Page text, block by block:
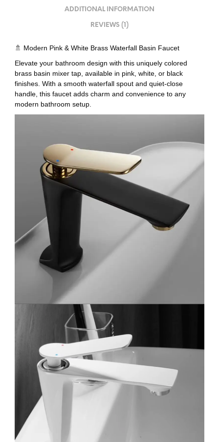
ADDITIONAL INFORMATION
REVIEWS (1)
🚿 Modern Pink & White Brass Waterfall Basin Faucet
Elevate your bathroom design with this uniquely colored
brass basin mixer tap, available in pink, white, or black
finishes. With a smooth waterfall spout and quiet-close
handle, this faucet adds charm and convenience to any
modern bathroom setup.